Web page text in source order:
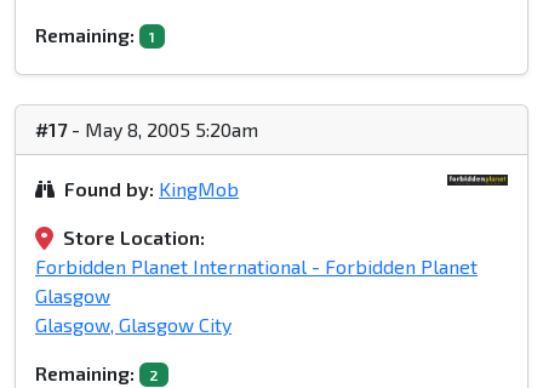
Remaining: 1
#17- May 8, 2005 5:20am
Found by: KingMob
Store Location:
Forbidden Planet International - Forbidden Planet
Glasgow
Glasgow, Glasgow City
Remaining: 2